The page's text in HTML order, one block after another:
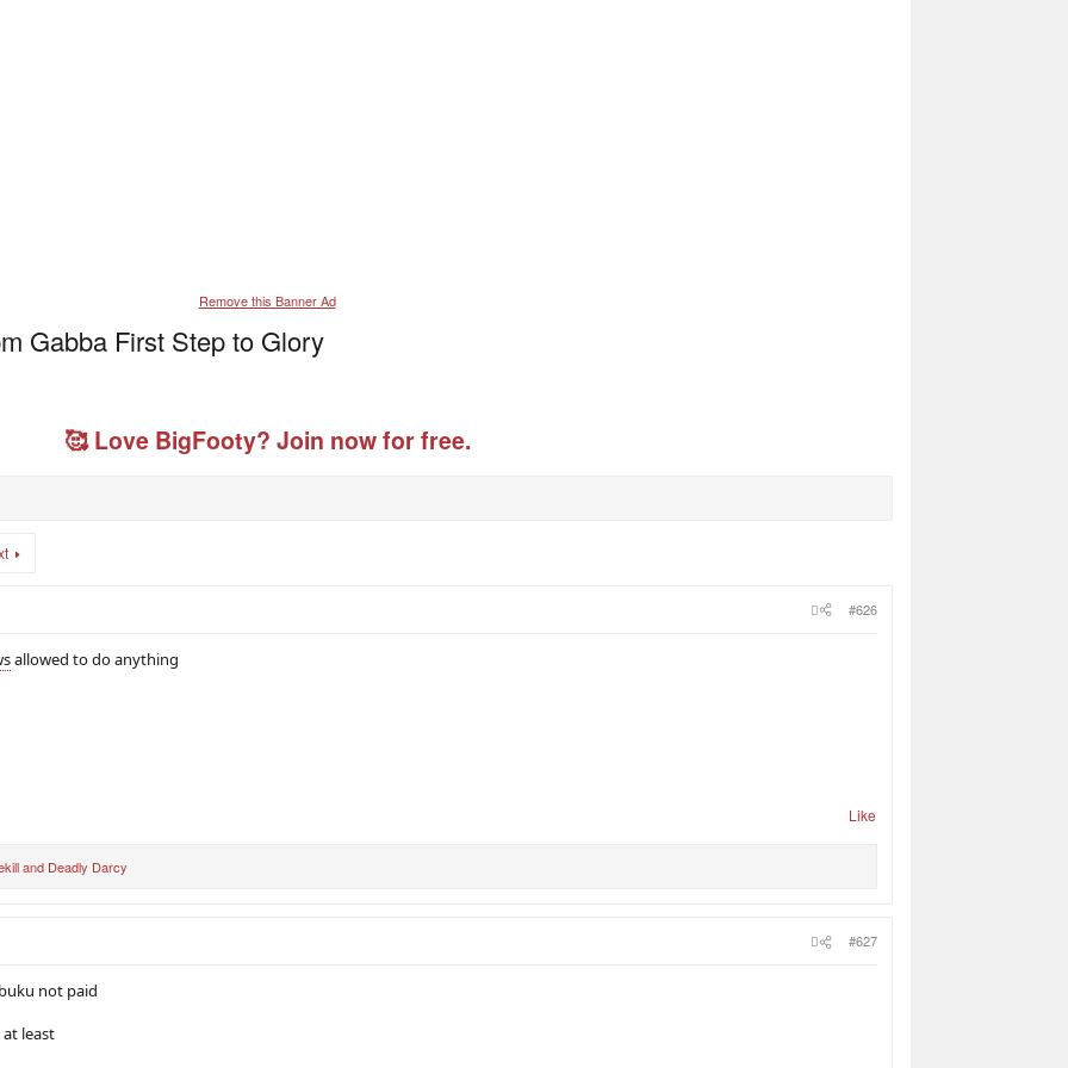
Remove this Banner Ad
Gabba First Step to Glory
🥰 Love BigFooty? Join now for free.
#626
allowed to do anything
Like
and Deadly Darcy
#627
not paid
least